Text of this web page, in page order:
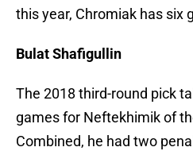
this year, Chromiak has six
Bulat Shafigullin
The 2018 third-round pick
games for Neftekhimik of
Combined, he had two